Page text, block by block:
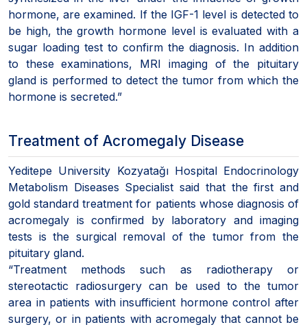
hormone, are examined. If the IGF-1 level is detected to
be high, the growth hormone level is evaluated with a
sugar loading test to confirm the diagnosis. In addition
to these examinations, MRI imaging of the pituitary
gland is performed to detect the tumor from which the
hormone is secreted.”
Treatment of Acromegaly Disease
Yeditepe University Kozyatağı Hospital Endocrinology
Metabolism Diseases Specialist said that the first and
gold standard treatment for patients whose diagnosis of
acromegaly is confirmed by laboratory and imaging
tests is the surgical removal of the tumor from the
pituitary gland.
“Treatment methods such as radiotherapy or
stereotactic radiosurgery can be used to the tumor
area in patients with insufficient hormone control after
surgery, or in patients with acromegaly that cannot be